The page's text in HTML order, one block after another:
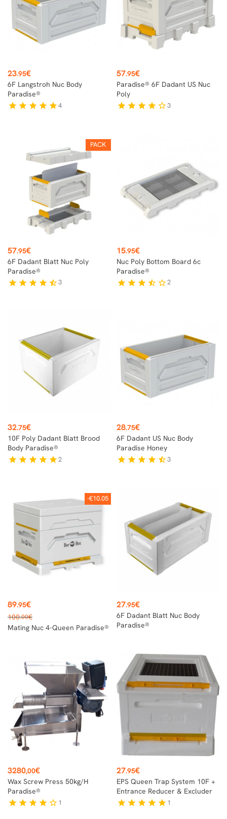
Price
23.95€
6F Langstroh Nuc Body
Paradise®
star star star star star4
Price
57.95€
Paradise® 6F Dadant US Nuc
Poly
star star star star star_border3
PACK
Price
57.95€
6F Dadant Blatt Nuc Poly
Paradise®
star star star star star_half3
Price
15.95€
Nuc Poly Bottom Board 6c
Paradise®
star star star star_half star_border2
Price
32.75€
10F Poly Dadant Blatt Brood
Body Paradise®
star star star star star2
Price
28.75€
6F Dadant US Nuc Body
Paradise Honey
star star star star star_half3
-€10.05
Price
89.95€
Regular
price
100.00€
Mating Nuc 4-Queen Paradise®
Price
27.95€
6F Dadant Blatt Nuc Body
Paradise®
Price
3280,00€
Wax Screw Press 50kg/h
Paradise®
star star star star star_border 1
Price
27.95€
EPS Queen Trap System 10F +
Entrance Reducer & Excluder
star star star star star 1